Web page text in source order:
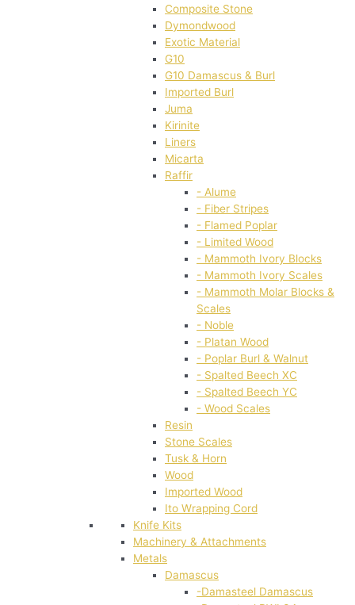
Composite Stone
Dymondwood
Exotic Material
G10
G10 Damascus & Burl
Imported Burl
Juma
Kirinite
Liners
Micarta
Raffir
- Alume
- Fiber Stripes
- Flamed Poplar
- Limited Wood
- Mammoth Ivory Blocks
- Mammoth Ivory Scales
- Mammoth Molar Blocks &
Scales
- Noble
- Platan Wood
- Poplar Burl & Walnut
- Spalted Beech XC
- Spalted Beech YC
- Wood Scales
Resin
Stone Scales
Tusk & Horn
Wood
Imported Wood
Ito Wrapping Cord
Knife Kits
Machinery & Attachments
Metals
Damascus
-Damasteel Damascus